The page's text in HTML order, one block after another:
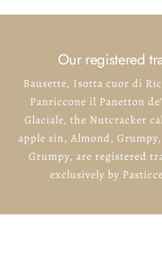
Our registered
Bausette, Isotta cuor di
Panriccone il Panetton
Glaciale, the Nutcracker
apple sin, Almond,
Grumpy, are registered
exclusively by